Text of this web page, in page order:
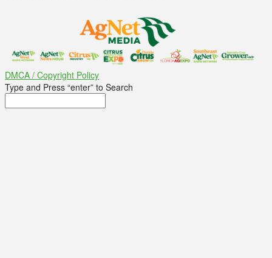
DMCA / Copyright Policy
Type and Press “enter” to Search